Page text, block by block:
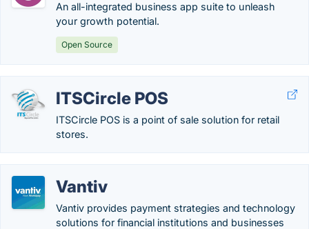
An all-integrated business app suite to unleash
your growth potential.
Open Source
ITSCircle POS
ITSCircle POS is a point of sale solution for retail
stores.
Vantiv
Vantiv provides payment strategies and technology
solutions for financial institutions and businesses